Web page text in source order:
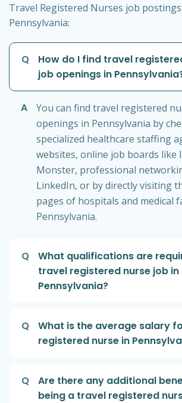
Travel Registered Nurses job
Pennsylvania:
Q
How do I find travel
job openings in
A
You can find travel registered
openings in Pennsylvania by
specialized healthcare staffing
websites, online job boards like
Monster, professional
LinkedIn, or by directly visiting
pages of hospitals and medical
Pennsylvania.
Q
What qualifications are
travel registered nurse job in
Pennsylvania?
Q
What is the average salary
registered nurse in
Q
Are there any additional
being a travel registered